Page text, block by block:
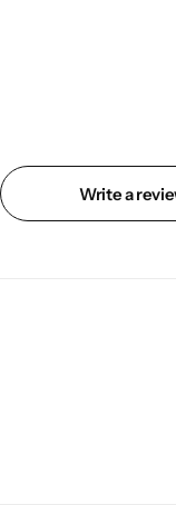
Write a